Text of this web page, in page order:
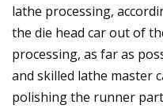
lathe processing,
the die head car out of
processing, as far as
and skilled lathe master
polishing the runner